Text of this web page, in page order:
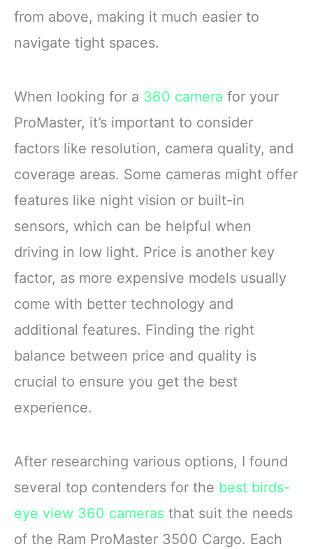
from above, making it much easier to
navigate tight spaces.
When looking for a 360 camera for your
ProMaster, it’s important to consider
factors like resolution, camera quality, and
coverage areas. Some cameras might offer
features like night vision or built-in
sensors, which can be helpful when
driving in low light. Price is another key
factor, as more expensive models usually
come with better technology and
additional features. Finding the right
balance between price and quality is
crucial to ensure you get the best
experience.
After researching various options, I found
several top contenders for the best birds-
eye view 360 cameras that suit the needs
of the Ram ProMaster 3500 Cargo. Each